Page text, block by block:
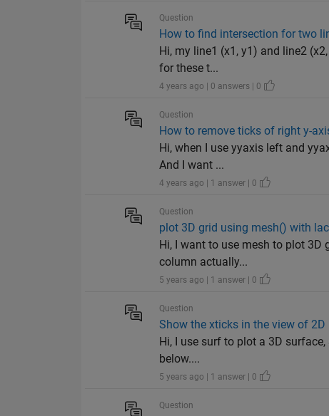
Question
How to find intersection for two
Hi, my line1 (x1, y1) and line2
for these t...
4 years ago | 0 answers | 0
Question
How to remove ticks of right y-
Hi, when I use yyaxis left and
And I want ...
4 years ago | 1 answer | 0
Question
plot 3D grid using mesh() with
Hi, I want to use mesh to plot
column actually...
5 years ago | 1 answer | 0
Question
Show the xticks in the view of 2D
Hi, I use surf to plot a 3D
below....
5 years ago | 1 answer | 0
Question